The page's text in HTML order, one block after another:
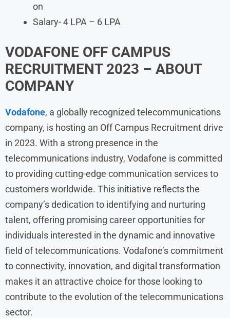
on
Salary- 4 LPA – 6 LPA
VODAFONE OFF CAMPUS
RECRUITMENT 2023 – ABOUT
COMPANY
Vodafone, a globally recognized telecommunications
company, is hosting an Off Campus Recruitment drive
in 2023. With a strong presence in the
telecommunications industry, Vodafone is committed
to providing cutting-edge communication services to
customers worldwide. This initiative reflects the
company’s dedication to identifying and nurturing
talent, offering promising career opportunities for
individuals interested in the dynamic and innovative
field of telecommunications. Vodafone’s commitment
to connectivity, innovation, and digital transformation
makes it an attractive choice for those looking to
contribute to the evolution of the telecommunications
sector.